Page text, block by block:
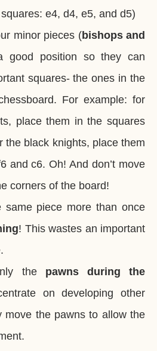
e4, d4, e5, and d5)
minor pieces (bishops and
good position so they can
squares- the ones in the
For example: for
place them in the squares
the black knights, place them
and c6. Oh! And don’t move
corners of the board!
same piece more than once
! This wastes an important
the pawns during the
on developing other
move the pawns to allow the